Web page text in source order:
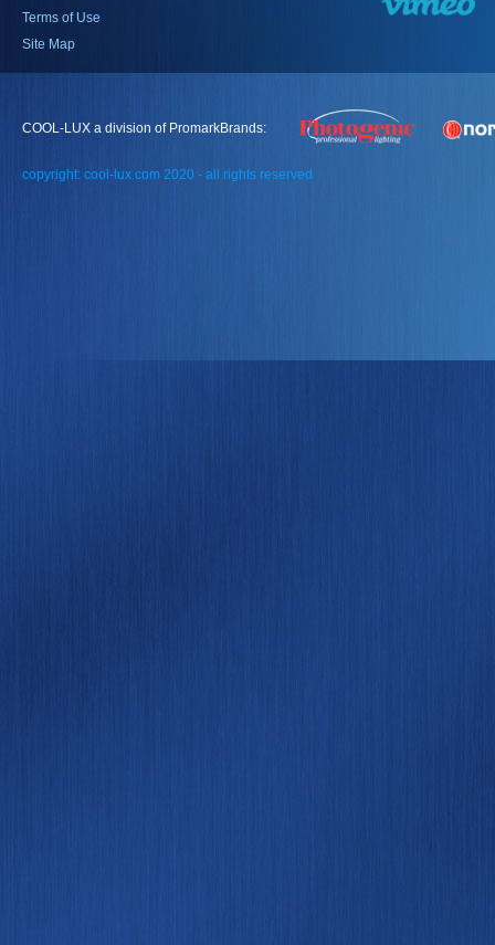
Terms of Use
Site Map
COOL-LUX a division of PromarkBrands:
copyright: cool-lux.com 2020 - all rights reserved